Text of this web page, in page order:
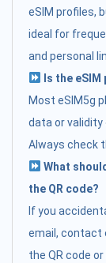
eSIM profiles,
ideal for
and personal
Is the
Most eSIM5g
data or validity
Always check
What
the QR code?
If you
email, contact
the QR code